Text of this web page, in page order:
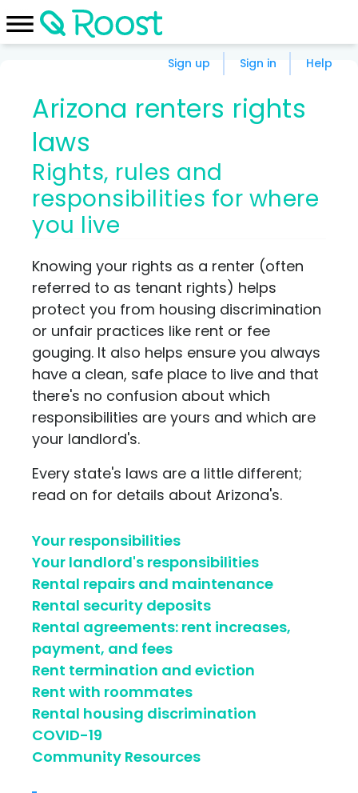
Sign up Sign in Help
Arizona renters rights
laws
Rights, rules and
responsibilities for where
you live
Knowing your rights as a renter (often
referred to as tenant rights) helps
protect you from housing discrimination
or unfair practices like rent or fee
gouging. It also helps ensure you always
have a clean, safe place to live and that
there's no confusion about which
responsibilities are yours and which are
your landlord's.
Every state's laws are a little different;
read on for details about Arizona's.
Your responsibilities
Your landlord's responsibilities
Rental repairs and maintenance
Rental security deposits
Rental agreements: rent increases,
payment, and fees
Rent termination and eviction
Rent with roommates
Rental housing discrimination
COVID-19
Community Resources